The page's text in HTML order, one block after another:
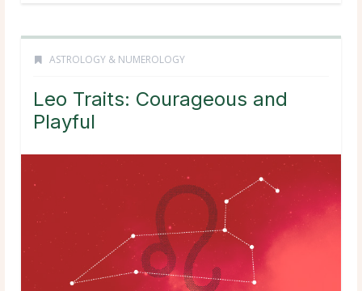
ASTROLOGY & NUMEROLOGY
Leo Traits: Courageous and
Playful